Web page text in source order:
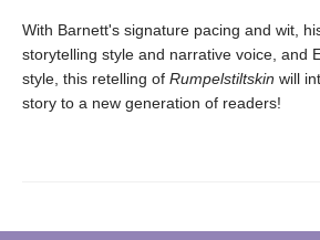
With Barnett's signature pacing and wit,
storytelling style and narrative voice, and
style, this retelling of Rumpelstiltskin will
story to a new generation of readers!